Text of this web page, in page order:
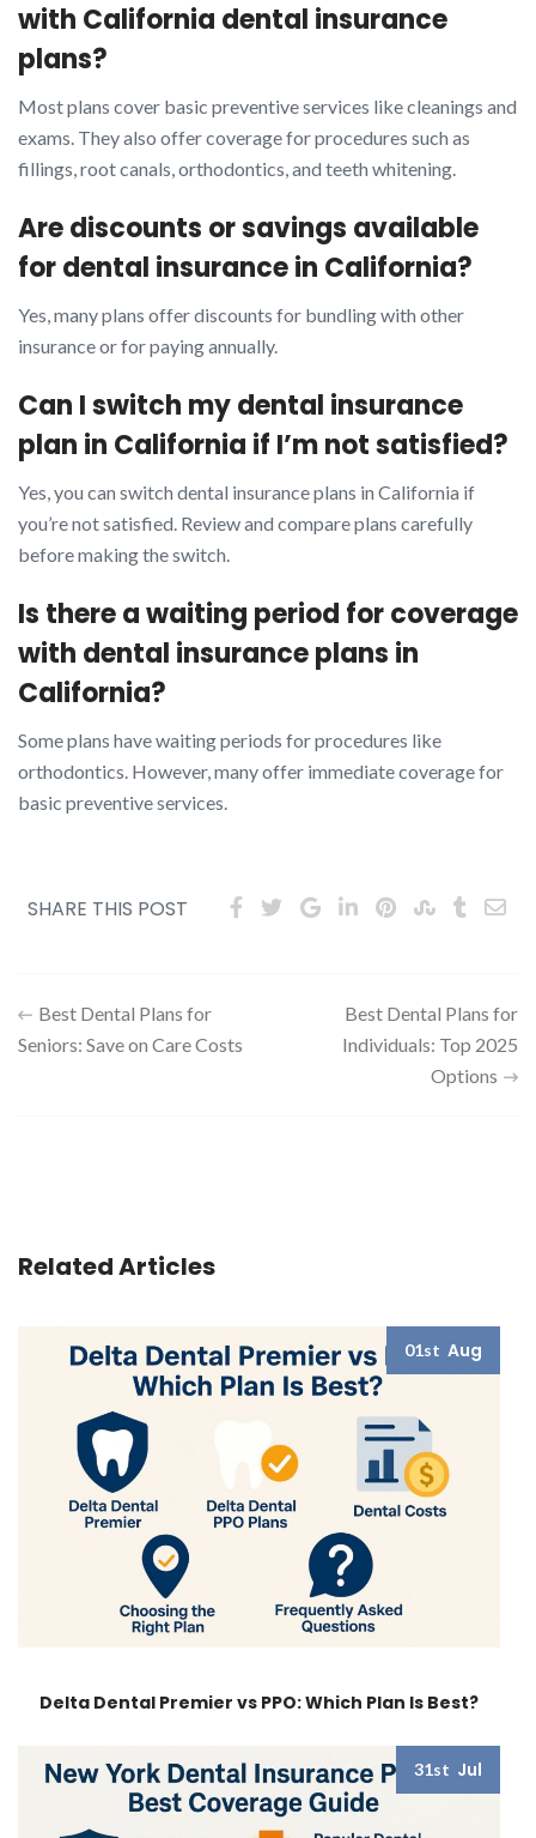
with California dental insurance
plans?
Most plans cover basic preventive services like cleanings and
exams. They also offer coverage for procedures such as
fillings, root canals, orthodontics, and teeth whitening.
Are discounts or savings available
for dental insurance in California?
Yes, many plans offer discounts for bundling with other
insurance or for paying annually.
Can I switch my dental insurance
plan in California if I’m not satisfied?
Yes, you can switch dental insurance plans in California if
you’re not satisfied. Review and compare plans carefully
before making the switch.
Is there a waiting period for coverage
with dental insurance plans in
California?
Some plans have waiting periods for procedures like
orthodontics. However, many offer immediate coverage for
basic preventive services.
SHARE THIS POST
Post
navigation
Best Dental Plans for
Seniors: Save on Care Costs
Best Dental Plans for
Individuals: Top 2025
Options
Related Articles
01st Aug
Delta Dental Premier vs PPO: Which Plan Is Best?
31st Jul